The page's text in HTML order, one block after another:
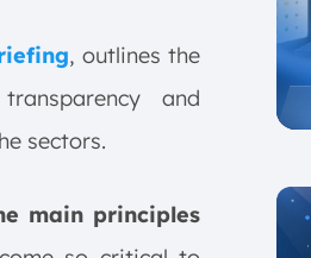
, outlines the
and
sectors.
main principles